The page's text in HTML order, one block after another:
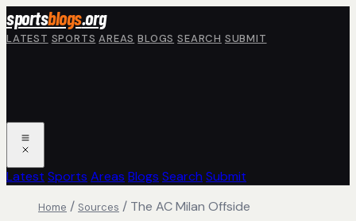
Skip to main content
sportsblogs.org
LATEST SPORTS AREAS BLOGS SEARCH SUBMIT
Latest Sports Areas Blogs Search Submit
Home / Sources / The AC Milan Offside